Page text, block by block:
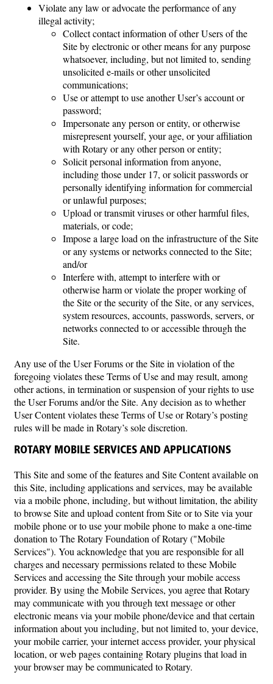
Violate any law or advocate the performance of any
illegal activity;
Collect contact information of other Users of the
Site by electronic or other means for any purpose
whatsoever, including, but not limited to, sending
unsolicited e-mails or other unsolicited
communications;
Use or attempt to use another User’s account or
password;
Impersonate any person or entity, or otherwise
misrepresent yourself, your age, or your affiliation
with Rotary or any other person or entity;
Solicit personal information from anyone,
including those under 17, or solicit passwords or
personally identifying information for commercial
or unlawful purposes;
Upload or transmit viruses or other harmful files,
materials, or code;
Impose a large load on the infrastructure of the Site
or any systems or networks connected to the Site;
and/or
Interfere with, attempt to interfere with or
otherwise harm or violate the proper working of
the Site or the security of the Site, or any services,
system resources, accounts, passwords, servers, or
networks connected to or accessible through the
Site.
Any use of the User Forums or the Site in violation of the
foregoing violates these Terms of Use and may result, among
other actions, in termination or suspension of your rights to use
the User Forums and/or the Site. Any decision as to whether
User Content violates these Terms of Use or Rotary’s posting
rules will be made in Rotary’s sole discretion.
ROTARY MOBILE SERVICES AND APPLICATIONS
This Site and some of the features and Site Content available on
this Site, including applications and services, may be available
via a mobile phone, including, but without limitation, the ability
to browse Site and upload content from Site or to Site via your
mobile phone or to use your mobile phone to make a one-time
donation to The Rotary Foundation of Rotary ("Mobile
Services"). You acknowledge that you are responsible for all
charges and necessary permissions related to these Mobile
Services and accessing the Site through your mobile access
provider. By using the Mobile Services, you agree that Rotary
may communicate with you through text message or other
electronic means via your mobile phone/device and that certain
information about you including, but not limited to, your device,
your mobile carrier, your internet access provider, your physical
location, or web pages containing Rotary plugins that load in
your browser may be communicated to Rotary.